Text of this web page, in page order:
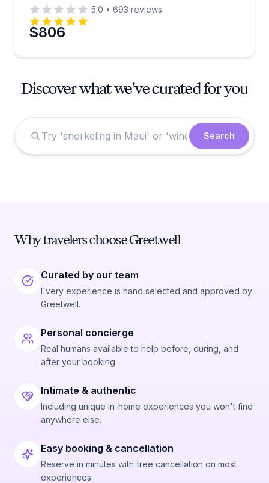
5.0 • 693 reviews
$806
Discover what we've curated for you
Search
Why travelers choose Greetwell
Curated by our team
Every experience is hand selected and approved by
Greetwell.
Personal concierge
Real humans available to help before, during, and
after your booking.
Intimate & authentic
Including unique in-home experiences you won't find
anywhere else.
Easy booking & cancellation
Reserve in minutes with free cancellation on most
experiences.